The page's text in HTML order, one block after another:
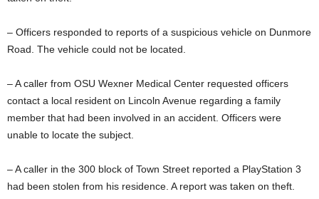
– Officers responded to reports of a suspicious vehicle on Dunmore
Road. The vehicle could not be located.
– A caller from OSU Wexner Medical Center requested officers
contact a local resident on Lincoln Avenue regarding a family
member that had been involved in an accident. Officers were
unable to locate the subject.
– A caller in the 300 block of Town Street reported a PlayStation 3
had been stolen from his residence. A report was taken on theft.